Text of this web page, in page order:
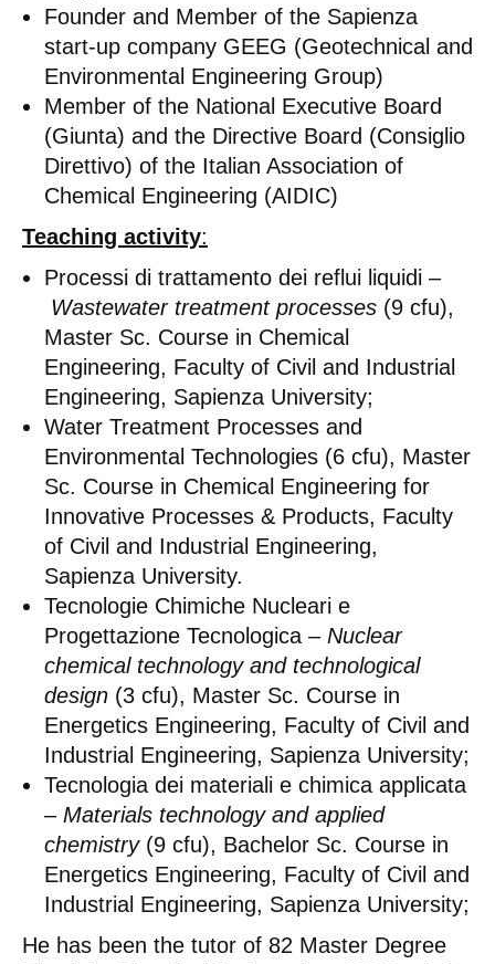
Founder and Member of the Sapienza
start-up company GEEG (Geotechnical and
Environmental Engineering Group)
Member of the National Executive Board
(Giunta) and the Directive Board (Consiglio
Direttivo) of the Italian Association of
Chemical Engineering (AIDIC)
Teaching activity:
Processi di trattamento dei reflui liquidi –
Wastewater treatment processes (9 cfu),
Master Sc. Course in Chemical
Engineering, Faculty of Civil and Industrial
Engineering, Sapienza University;
Water Treatment Processes and
Environmental Technologies (6 cfu), Master
Sc. Course in Chemical Engineering for
Innovative Processes & Products, Faculty
of Civil and Industrial Engineering,
Sapienza University.
Tecnologie Chimiche Nucleari e
Progettazione Tecnologica – Nuclear
chemical technology and technological
design (3 cfu), Master Sc. Course in
Energetics Engineering, Faculty of Civil and
Industrial Engineering, Sapienza University;
Tecnologia dei materiali e chimica applicata
– Materials technology and applied
chemistry(9 cfu), Bachelor Sc. Course in
Energetics Engineering, Faculty of Civil and
Industrial Engineering, Sapienza University;
He has been the tutor of 82 Master Degree